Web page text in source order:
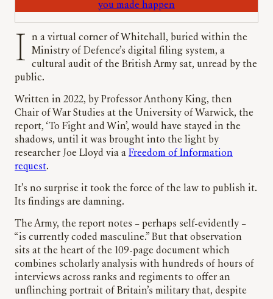
you made happen
In a virtual corner of Whitehall, buried within the
Ministry of Defence’s digital filing system, a
cultural audit of the British Army sat, unread by the
public.
Written in 2022, by Professor Anthony King, then
Chair of War Studies at the University of Warwick, the
report, ‘To Fight and Win’, would have stayed in the
shadows, until it was brought into the light by
researcher Joe Lloyd via a Freedom of Information
request.
It’s no surprise it took the force of the law to publish it.
Its findings are damning.
The Army, the report notes – perhaps self-evidently –
“is currently coded masculine.” But that observation
sits at the heart of the 109-page document which
combines scholarly analysis with hundreds of hours of
interviews across ranks and regiments to offer an
unflinching portrait of Britain’s military that, despite